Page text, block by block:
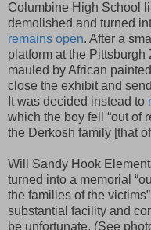
Columbine High School
demolished and turned
remains open. After a
platform at the
mauled by African
close the exhibit and
It was decided instead to
which the boy fell “out of
the Derkosh family [that
Will Sandy Hook
turned into a memorial
the families of the
substantial facility and
be unfortunate. (See